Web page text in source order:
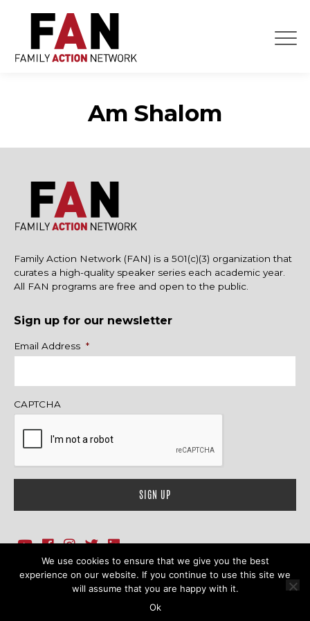
content
Am Shalom
Family Action Network (FAN) is a 501(c)(3) organization that
curates a high-quality speaker series each academic year.
All FAN programs are free and open to the public.
Sign up for our newsletter
Name
Email Address *
CAPTCHA
1718 Sherman Ave., Ste. 201, Evanston, IL 60201Contact Us
© 2026 Family Action Network. All Rights Reserved.
We use cookies to ensure that we give you the best
experience on our website. If you continue to use this site we
will assume that you are happy with it.
Ok